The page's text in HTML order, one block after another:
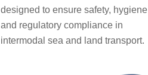
designed to ensure safety, hygiene
and regulatory compliance in
intermodal sea and land transport.